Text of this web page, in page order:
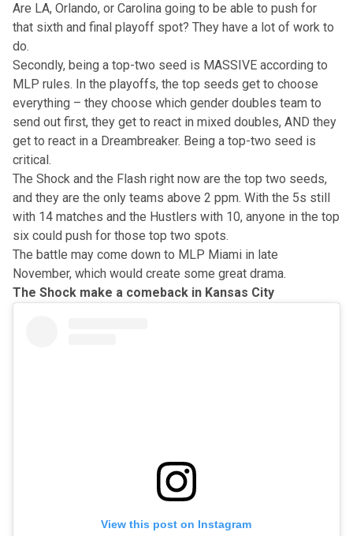
Are LA, Orlando, or Carolina going to be able to push for
that sixth and final playoff spot? They have a lot of work to
do.
Secondly, being a top-two seed is MASSIVE according to
MLP rules. In the playoffs, the top seeds get to choose
everything – they choose which gender doubles team to
send out first, they get to react in mixed doubles, AND they
get to react in a Dreambreaker. Being a top-two seed is
critical.
The Shock and the Flash right now are the top two seeds,
and they are the only teams above 2 ppm. With the 5s still
with 14 matches and the Hustlers with 10, anyone in the top
six could push for those top two spots.
The battle may come down to MLP Miami in late
November, which would create some great drama.
The Shock make a comeback in Kansas City
View this post on Instagram